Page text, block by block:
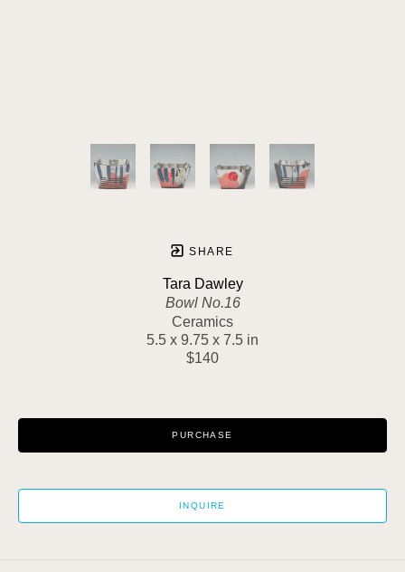
SHARE
Tara Dawley
Bowl No.16
Ceramics
5.5 x 9.75 x 7.5 in
$140
PURCHASE
INQUIRE